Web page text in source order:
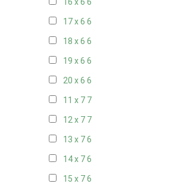
16 x 6 6
17 x 6 6
18 x 6 6
19 x 6 6
20 x 6 6
11 x 7 7
12 x 7 7
13 x 76
14 x 76
15 x 76